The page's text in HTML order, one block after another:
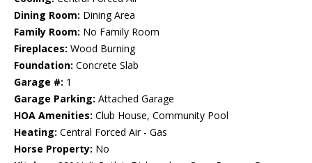
Dining Room: Dining Area
Family Room: No Family Room
Fireplaces: Wood Burning
Foundation: Concrete Slab
Garage #: 1
Garage Parking: Attached Garage
HOA Amenities: Club House, Community Pool
Heating: Central Forced Air - Gas
Horse Property: No